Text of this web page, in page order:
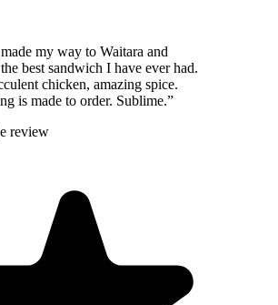
my way to Waitara and
best sandwich I have ever had.
chicken, amazing spice.
is made to order. Sublime.”
review